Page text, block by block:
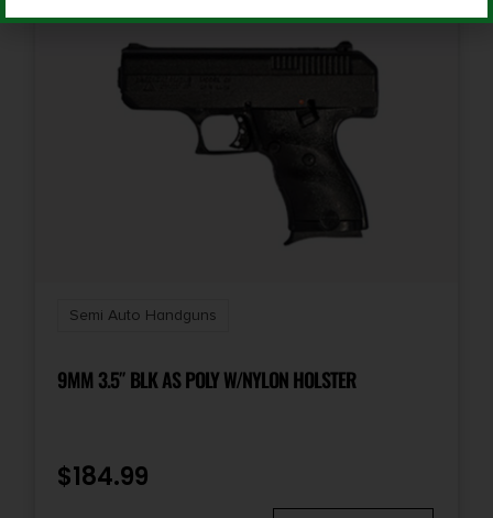
Optic Ready/Serrated
Semi Auto Handguns
9MM 3.5″ BLK AS POLY W/NYLON HOLSTER
$184.99